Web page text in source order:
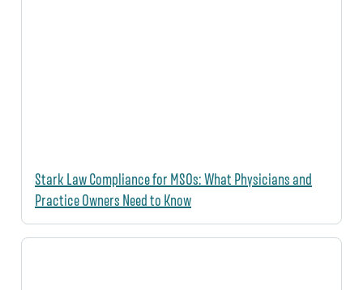
Stark Law Compliance for MSOs: What Physicians and
Practice Owners Need to Know